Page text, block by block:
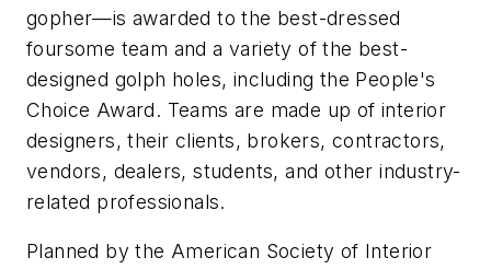
gopher—is awarded to the best-dressed
foursome team and a variety of the best-
designed golph holes, including the People's
Choice Award. Teams are made up of interior
designers, their clients, brokers, contractors,
vendors, dealers, students, and other industry-
related professionals.
Planned by the American Society of Interior